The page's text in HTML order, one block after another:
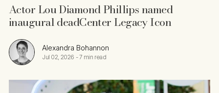
Actor Lou Diamond Phillips named
inaugural deadCenter Legacy Icon
Alexandra Bohannon
Jul 02, 2026 -7 min read